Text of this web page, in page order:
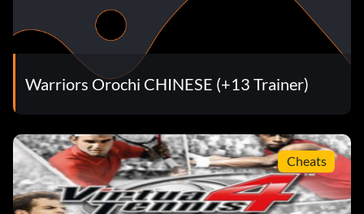
Warriors Orochi CHINESE (+13 Trainer)
Cheats